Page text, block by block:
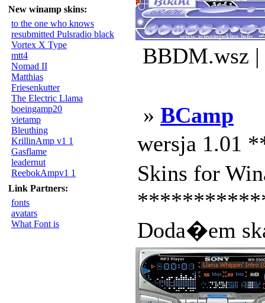
New winamp skins:
to the one who knows
resubmitted Pulsradio black
Vortex X Type
mtt4
Nomad II
Matthias
Friesenkutter
The Electric Llama
boeingamp20
vietamp
Bleuthing
KrillinAmp v1 1
Gasflame
leadernut
ReebokAmpv1 1
Link Partners:
fonts
avatars
What Font is
BBDM.wsz |
» BCamp
wersja
Skins for
Doda�em